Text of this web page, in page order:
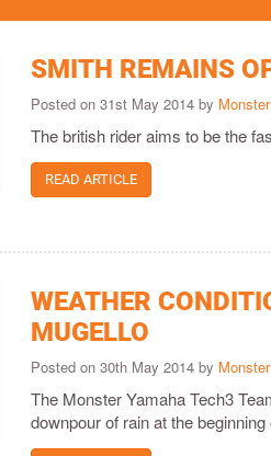
SMITH REMAINS
Posted on 31st May 2014 by
The british rider aims to be the
READ ARTICLE
WEATHER
MUGELLO
Posted on 30th May 2014 by
The Monster Yamaha Tech3
downpour of rain at the beginning